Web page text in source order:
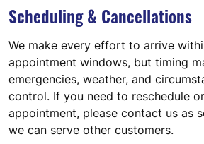
Scheduling & Cancellations
We make every effort to arrive
appointment windows, but timing
emergencies, weather, and
control. If you need to reschedule
appointment, please contact us as
we can serve other customers.